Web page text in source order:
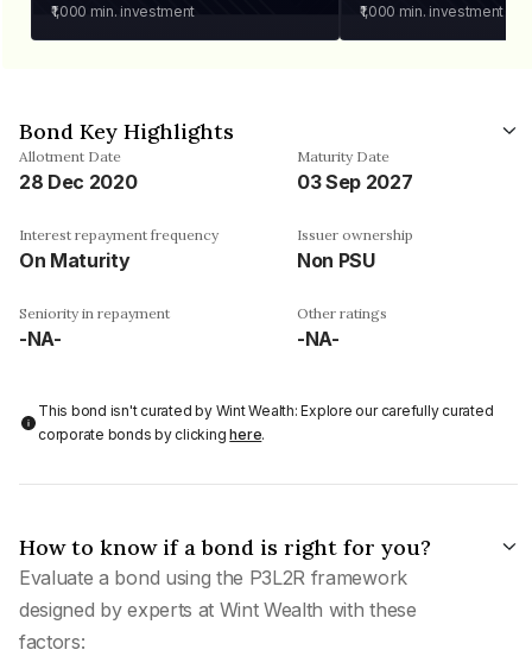
₹1,000 min. investment ₹1,000 min. investment
Bond Key Highlights
Allotment Date
28 Dec 2020
Maturity Date
03 Sep 2027
Interest repayment frequency
On Maturity
Issuer ownership
Non PSU
Seniority in repayment
-NA-
Other ratings
-NA-
This bond isn't curated by Wint Wealth: Explore our carefully curated
corporate bonds by clickinghere.
How to know if a bond is right for you?
Evaluate a bond using the P3L2R framework
designed by experts at Wint Wealth with these
factors: